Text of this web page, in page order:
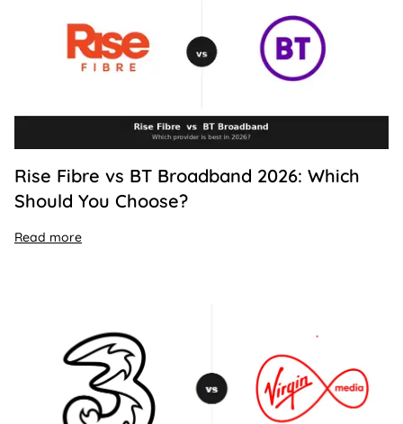
Rise Fibre vs BT Broadband 2026: Which
Should You Choose?
Read more